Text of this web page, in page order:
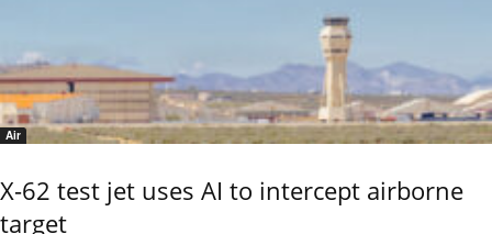
Air
X-62 test jet uses AI to intercept airborne
target